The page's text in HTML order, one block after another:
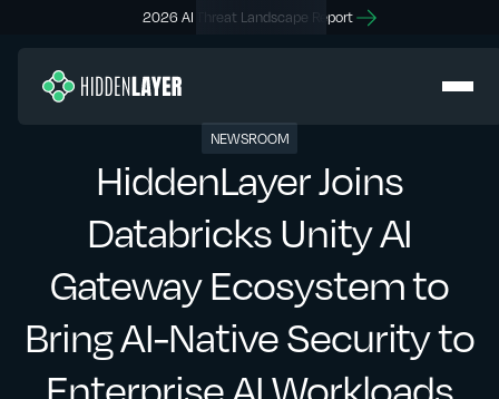
2026 AI Threat Landscape Report
NEWSROOM
HiddenLayer Joins
Databricks Unity AI
Gateway Ecosystem to
Bring AI-Native Security to
Enterprise AI Workloads